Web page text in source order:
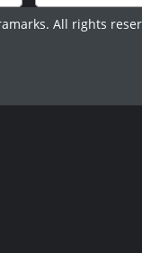
All rights